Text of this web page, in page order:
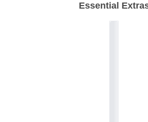
Essential